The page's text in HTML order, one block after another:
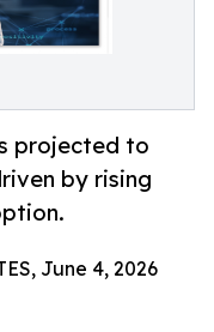
projected to
by rising
June 4, 2026